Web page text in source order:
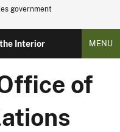
government
Interior MENU
of